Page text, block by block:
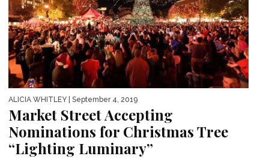
ALICIA WHITLEY | September 4, 2019
Market Street Accepting
Nominations for Christmas Tree
“Lighting Luminary”